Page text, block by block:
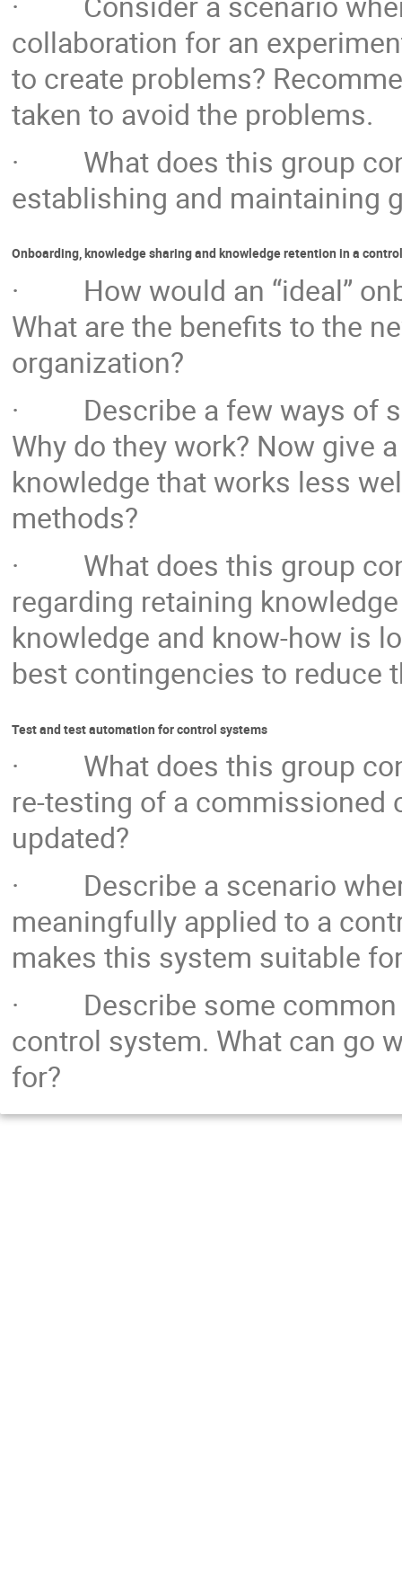
collaboration for an
to create problems?
taken to avoid the problems.
· What does this group
establishing and maintaining
Onboarding, knowledge sharing and knowledge retention in a
· How would an “ideal”
What are the benefits to the
organization?
· Describe a few ways of
Why do they work? Now give
knowledge that works less
methods?
· What does this group
regarding retaining
knowledge and know-how is
best contingencies to reduce
Test and test automation for control systems
· What does this group
re-testing of a commissioned
updated?
· Describe a scenario
meaningfully applied to a
makes this system suitable
· Describe some common
control system. What can go
for?